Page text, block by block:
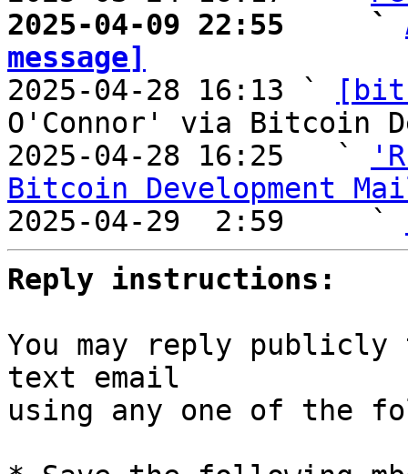
2025-04-09 22:55     `
message]
2025-04-28 16:13 `
O'Connor' via Bitcoin
2025-04-28 16:25   `
Bitcoin Development
2025-04-29  2:59     `
Reply instructions:
You may reply
text email
using any one of the